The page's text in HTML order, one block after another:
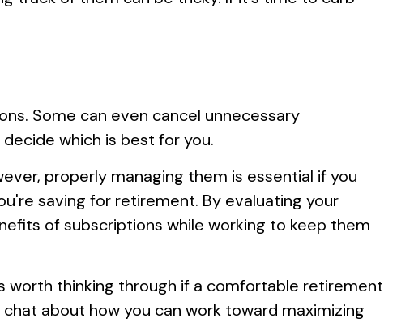
Some can even cancel unnecessary
which is best for you.
properly managing them is essential if you
saving for retirement. By evaluating your
of subscriptions while working to keep them
worth thinking through if a comfortable retirement
about how you can work toward maximizing